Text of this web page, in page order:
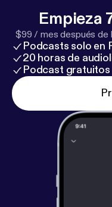
you are blessed by the
Team
Empieza
$99 / mes después de
Podcasts solo en
20 horas de
Podcast gratuitos